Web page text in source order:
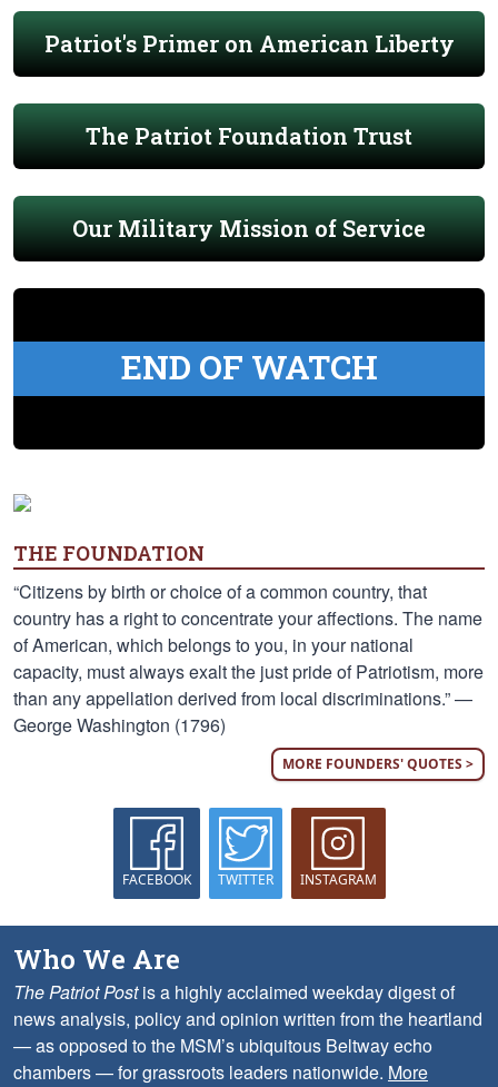
Patriot's Primer on American Liberty
The Patriot Foundation Trust
Our Military Mission of Service
END OF WATCH
THE FOUNDATION
“Citizens by birth or choice of a common country, that
country has a right to concentrate your affections. The name
of American, which belongs to you, in your national
capacity, must always exalt the just pride of Patriotism, more
than any appellation derived from local discriminations.” —
George Washington (1796)
MORE FOUNDERS' QUOTES >
FACEBOOK TWITTER INSTAGRAM
Who We Are
The Patriot Postis a highly acclaimed weekday digest of
news analysis, policy and opinion written from the heartland
— as opposed to the MSM’s ubiquitous Beltway echo
chambers — for grassroots leaders nationwide. More